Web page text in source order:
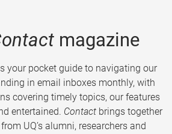
magazine
your pocket guide to navigating our
in email inboxes monthly, with
covering timely topics, our features
entertained. Contact brings together
UQ’s alumni, researchers and